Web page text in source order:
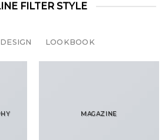
FILTER STYLE
DESIGN LOOKBOOK
MAGAZINE